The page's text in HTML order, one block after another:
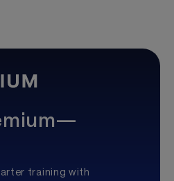
training with